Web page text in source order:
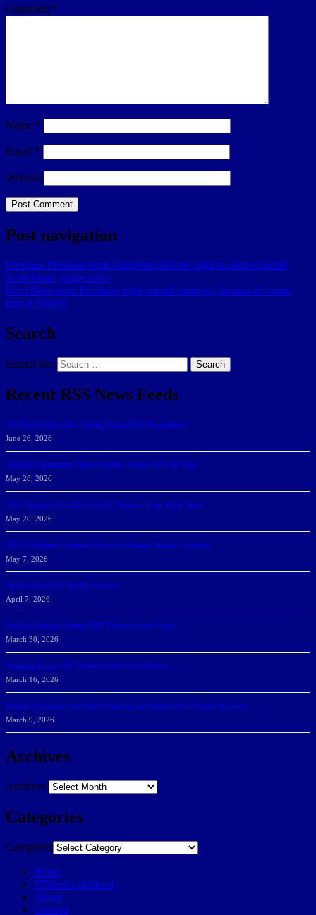
Comment *
Name *
Email *
Website
Post navigation
Previous Previous post: Governor had the right to dump Sheriff
Scott Israel, judge rules
Next Next post: For these high school students, dreams do come
true at Disney
Search
Search for: Search
Recent RSS News Feeds
166 Sharks Earn SSC Spring Honor Roll Recognition
June 26, 2026
Athletic Department Marks Highest Winter GPA To Date
May 28, 2026
NSU Women Win 2025-26 SSC Mayors’ Cup; Men Third
May 20, 2026
NSU Celebrates Student-Athletes at Annual Sharky’s Awards
May 7, 2026
Sharks Earn SSC Weekly Honors
April 7, 2026
DeGoti, Dadoun Named SSC Players of the Week
March 30, 2026
Manning Earns SSC Pitcher of the Week Honors
March 16, 2026
Belarus journalist convicted of treason and sentenced to 9 years in prison
March 9, 2026
Archives
Archives
Categories
Categories
Home
57Weeks pOdcast
About
Contact